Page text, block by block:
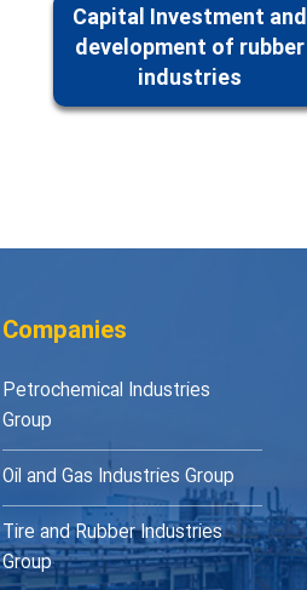
Capital‌ Investment and
development of rubber
industries
Companies
Petrochemical Industries
Group
Oil and Gas Industries Group
Tire and Rubber Industries
Group